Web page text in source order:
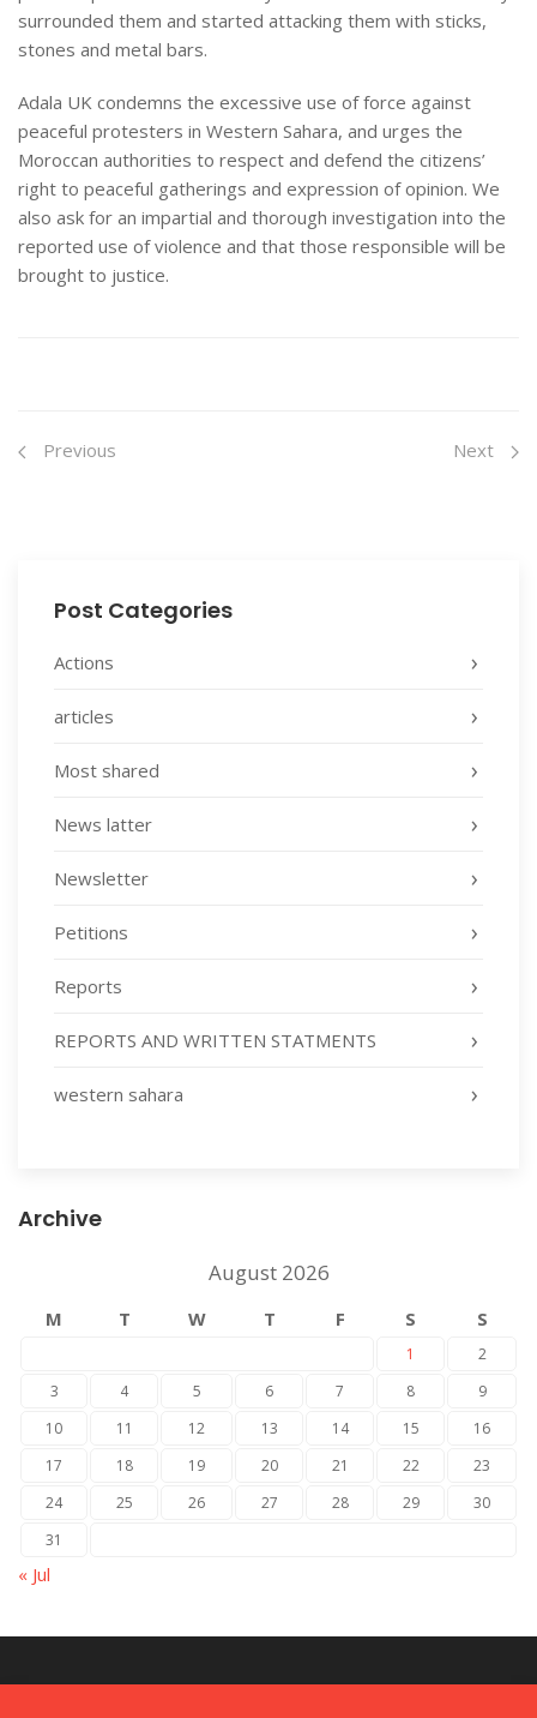
surrounded them and started attacking them with sticks,
stones and metal bars.
Adala UK condemns the excessive use of force against
peaceful protesters in Western Sahara, and urges the
Moroccan authorities to respect and defend the citizens’
right to peaceful gatherings and expression of opinion. We
also ask for an impartial and thorough investigation into the
reported use of violence and that those responsible will be
brought to justice.
Previous Next
Post Categories
Actions
articles
Most shared
News latter
Newsletter
Petitions
Reports
REPORTS AND WRITTEN STATMENTS
western sahara
Archive
August 2026
M T W T F S S
1
2
3
4 5 6 7 8
9
10
11 12 13 14 15
16
17
18 19 20 21 22
23
24
25 26 27 28 29
30
31
« Jul